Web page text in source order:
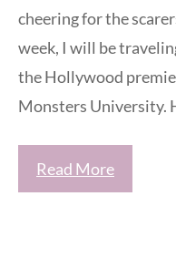
cheering for the
week, I will be
the Hollywood
Monsters University.
Read More